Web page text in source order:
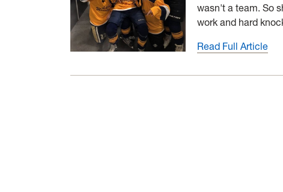
wasn't a team. So
work and hard
Read Full Article